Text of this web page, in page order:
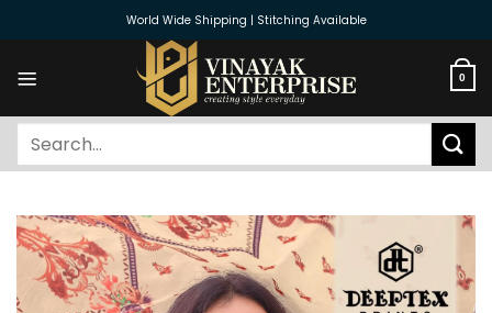
World Wide Shipping | Stitching Available
0
Search